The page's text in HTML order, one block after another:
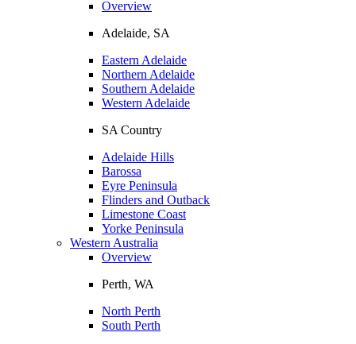
Overview
Adelaide, SA
Eastern Adelaide
Northern Adelaide
Southern Adelaide
Western Adelaide
SA Country
Adelaide Hills
Barossa
Eyre Peninsula
Flinders and Outback
Limestone Coast
Yorke Peninsula
Western Australia
Overview
Perth, WA
North Perth
South Perth